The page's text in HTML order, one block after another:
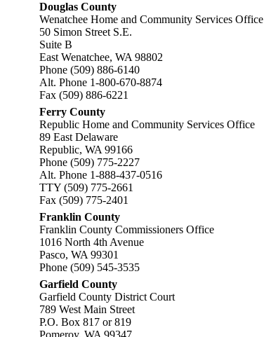
Douglas County
Wenatchee Home and Community Services Office
50 Simon Street S.E.
Suite B
East Wenatchee, WA 98802
Phone (509) 886-6140
Alt. Phone 1-800-670-8874
Fax (509) 886-6221
Ferry County
Republic Home and Community Services Office
89 East Delaware
Republic, WA 99166
Phone (509) 775-2227
Alt. Phone 1-888-437-0516
TTY (509) 775-2661
Fax (509) 775-2401
Franklin County
Franklin County Commissioners Office
1016 North 4th Avenue
Pasco, WA 99301
Phone (509) 545-3535
Garfield County
Garfield County District Court
789 West Main Street
P.O. Box 817 or 819
Pomeroy, WA 99347